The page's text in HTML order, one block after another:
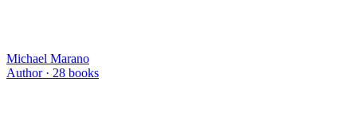
Michael Marano
Author · 28 books